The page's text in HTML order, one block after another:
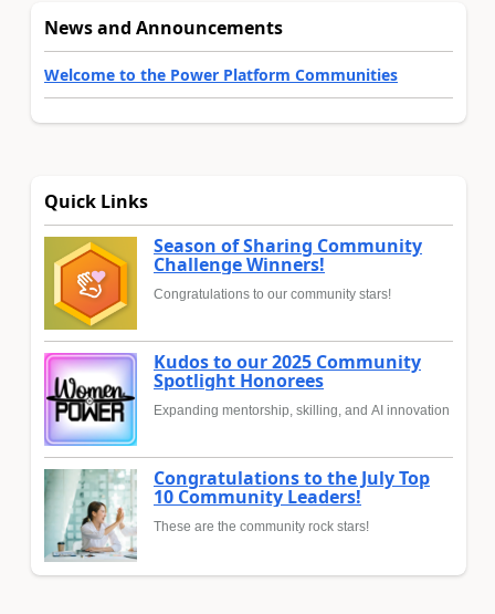
News and Announcements
Welcome to the Power Platform Communities
Quick Links
Season of Sharing Community
Challenge Winners!
Congratulations to our community stars!
Kudos to our 2025 Community
Spotlight Honorees
Expanding mentorship, skilling, and AI innovation
Congratulations to the July Top
10 Community Leaders!
These are the community rock stars!